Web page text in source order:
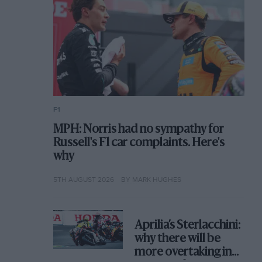
F1
MPH: Norris had no sympathy for
Russell's F1 car complaints. Here's
why
5TH AUGUST 2026 BY MARK HUGHES
Aprilia’s Sterlacchini:
why there will be
more overtaking in